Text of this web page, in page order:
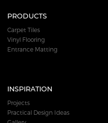
PRODUCTS
Carpet Tiles
Vinyl Flooring
Entrance Matting
INSPIRATION
Projects
Practical Design Ideas